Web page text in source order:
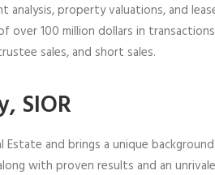
analysis, property valuations, and
100 million dollars in transactions
sales, and short sales.
SIOR
Estate and brings a unique
with proven results and an